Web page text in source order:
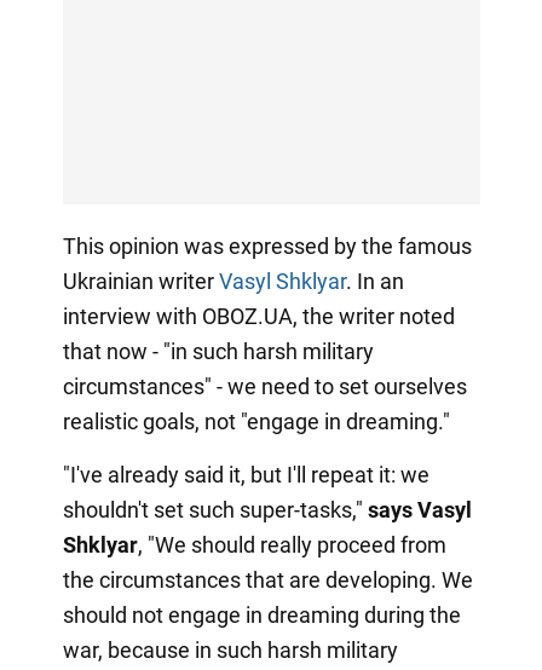
This opinion was expressed by the famous
Ukrainian writerVasyl Shklyar. In an
interview with OBOZ.UA, the writer noted
that now - "in such harsh military
circumstances" - we need to set ourselves
realistic goals, not "engage in dreaming."
"I've already said it, but I'll repeat it: we
shouldn't set such super-tasks," says Vasyl
Shklyar, "We should really proceed from
the circumstances that are developing. We
should not engage in dreaming during the
war, because in such harsh military